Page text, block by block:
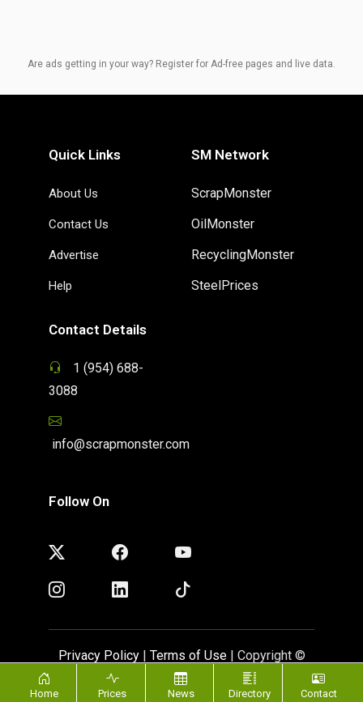
Are ads getting in your way? Register for Ad-free pages and live data.
Quick Links
About Us
Contact Us
Advertise
Help
SM Network
ScrapMonster
OilMonster
RecyclingMonster
SteelPrices
Contact Details
1 (954) 688-
3088
info@scrapmonster.com
Follow On
Privacy Policy| Terms of Use| Copyright ©
ScrapMonster 2009 - 2026. All rights reserved
Home Prices News Directory Contact